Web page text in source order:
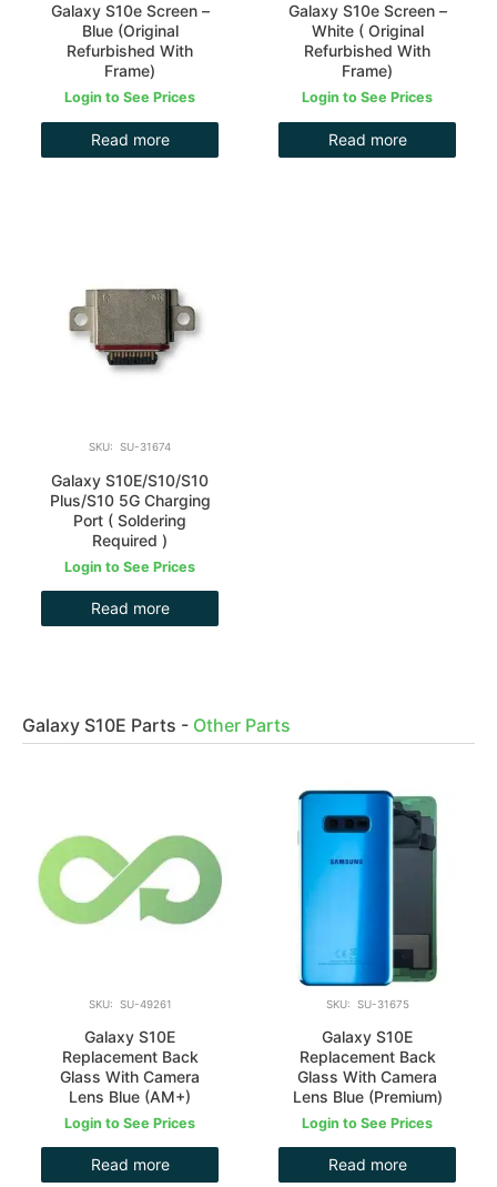
Galaxy S10e Screen –
Blue (Original
Refurbished With
Frame)
Login to See Prices
Read more
Galaxy S10e Screen –
White ( Original
Refurbished With
Frame)
Login to See Prices
Read more
SKU: SU-31674
Galaxy S10E/S10/S10
Plus/S10 5G Charging
Port ( Soldering
Required )
Login to See Prices
Read more
Galaxy S10E Parts - Other Parts
SKU: SU-49261
Galaxy S10E
Replacement Back
Glass With Camera
Lens Blue (AM+)
Login to See Prices
Read more
SKU: SU-31675
Galaxy S10E
Replacement Back
Glass With Camera
Lens Blue (Premium)
Login to See Prices
Read more